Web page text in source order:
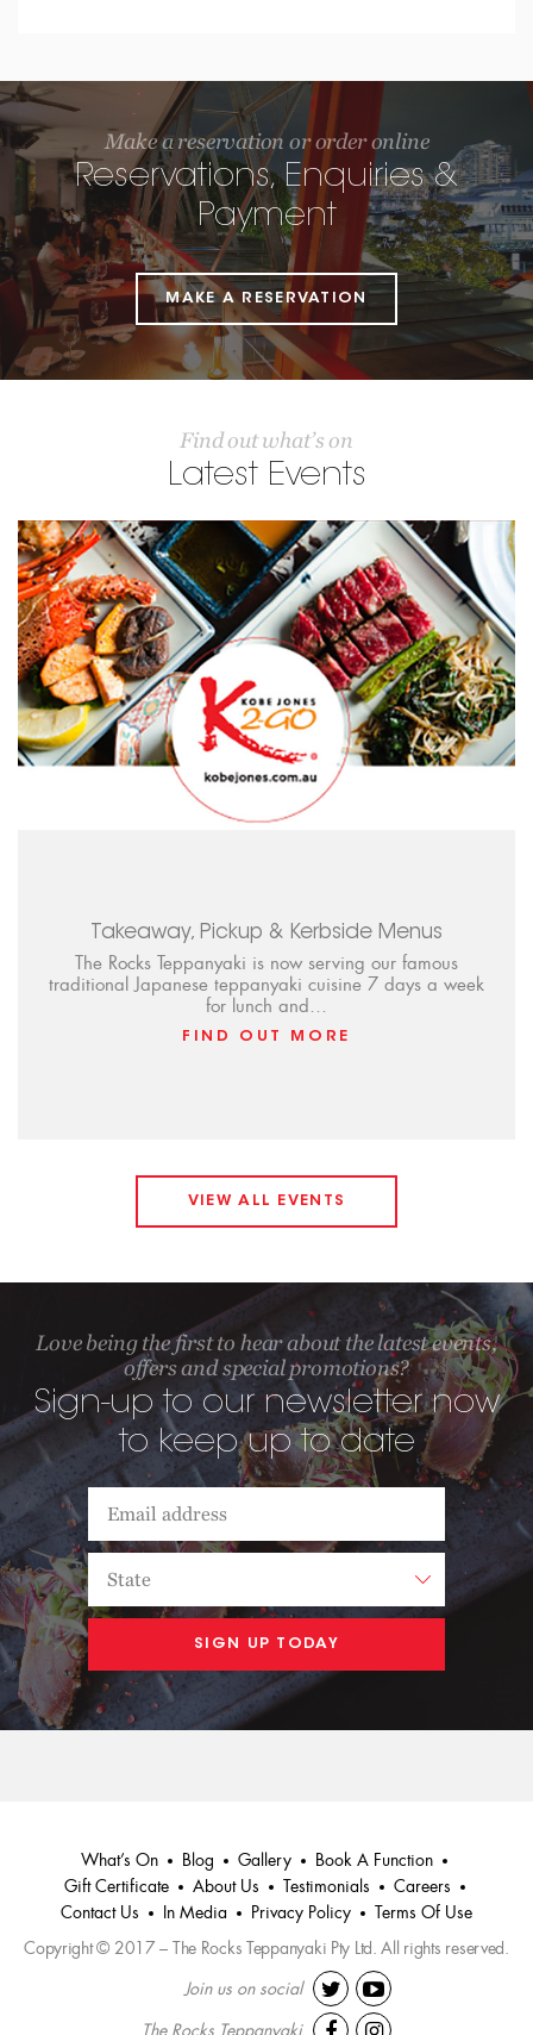
Make a reservation or order online
Reservations, Enquiries &
Payment
MAKE A RESERVATION
Find out what’s on
Latest Events
Takeaway, Pickup & Kerbside Menus
The Rocks Teppanyaki is now serving our famous
traditional Japanese teppanyaki cuisine 7 days a week
for lunch and…
FIND OUT MORE
VIEW ALL EVENTS
Love being the first to hear about the latest events,
offers and special promotions?
Sign-up to our newsletter now
to keep up to date
What’s On Blog Gallery
Book A Function
Gift Certificate
About Us Testimonials
Careers
Contact Us
In Media Privacy Policy
Terms Of Use
Copyright © 2017 – The Rocks Teppanyaki Pty Ltd. All rights reserved.
Join us on social
The Rocks Teppanyaki